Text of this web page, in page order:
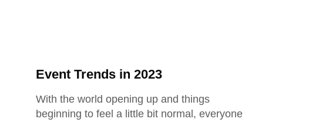
Event Trends in 2023
With the world opening up and things
beginning to feel a little bit normal, everyone